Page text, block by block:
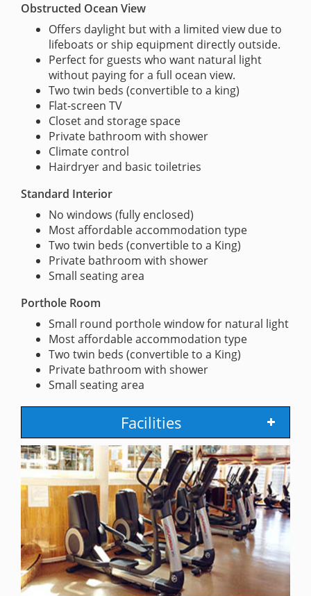
Obstructed Ocean View
Offers daylight but with a limited view due to
lifeboats or ship equipment directly outside.
Perfect for guests who want natural light
without paying for a full ocean view.
Two twin beds (convertible to a king)
Flat-screen TV
Closet and storage space
Private bathroom with shower
Climate control
Hairdryer and basic toiletries
Standard Interior
No windows (fully enclosed)
Most affordable accommodation type
Two twin beds (convertible to a King)
Private bathroom with shower
Small seating area
Porthole Room
Small round porthole window for natural light
Most affordable accommodation type
Two twin beds (convertible to a King)
Private bathroom with shower
Small seating area
Facilities